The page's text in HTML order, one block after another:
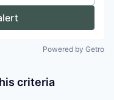
Powered by Getro
criteria